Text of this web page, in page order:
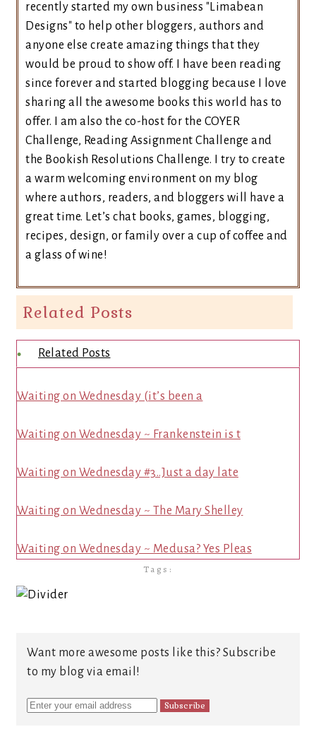
recently started my own business "Limabean
Designs" to help other bloggers, authors and
anyone else create amazing things that they
would be proud to show off. I have been reading
since forever and started blogging because I love
sharing all the awesome books this world has to
offer. I am also the co-host for the COYER
Challenge, Reading Assignment Challenge and
the Bookish Resolutions Challenge. I try to create
a warm welcoming environment on my blog
where authors, readers, and bloggers will have a
great time. Let’s chat books, games, blogging,
recipes, design, or family over a cup of coffee and
a glass of wine!
Related Posts
Related Posts
Waiting on Wednesday (it’s been a
Waiting on Wednesday ~ Frankenstein is t
Waiting on Wednesday #3..Just a day late
Waiting on Wednesday ~ The Mary Shelley
Waiting on Wednesday ~ Medusa? Yes Pleas
Tags:
Want more awesome posts like this? Subscribe
to my blog via email!